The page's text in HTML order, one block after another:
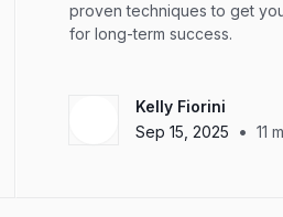
proven techniques to get
for long-term success.
Kelly Fiorini
Sep 15, 2025
• 11